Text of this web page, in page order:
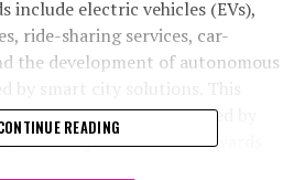
electric vehicles (EVs),
ride-sharing services, car-
the development of autonomous
is further encouraged by
landscape and a shift towards
READING